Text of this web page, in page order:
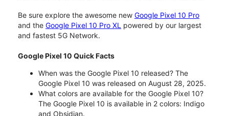
Be sure explore the awesome new Google Pixel 10 Pro
and the Google Pixel 10 Pro XL powered by our largest
and fastest 5G Network.
Google Pixel 10 Quick Facts
When was the Google Pixel 10 released? The
Google Pixel 10 was released on August 28, 2025.
What colors are available for the Google Pixel 10?
The Google Pixel 10 is available in 2 colors: Indigo
and Obsidian.